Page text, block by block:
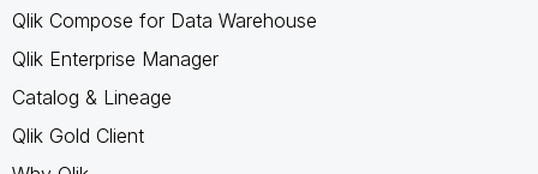
Qlik Compose for Data Warehouse
Qlik Enterprise Manager
Catalog & Lineage
Qlik Gold Client